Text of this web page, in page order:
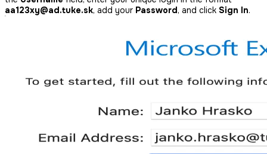
aa123xy@ad.tuke.sk, add your Password, and click Sign In.